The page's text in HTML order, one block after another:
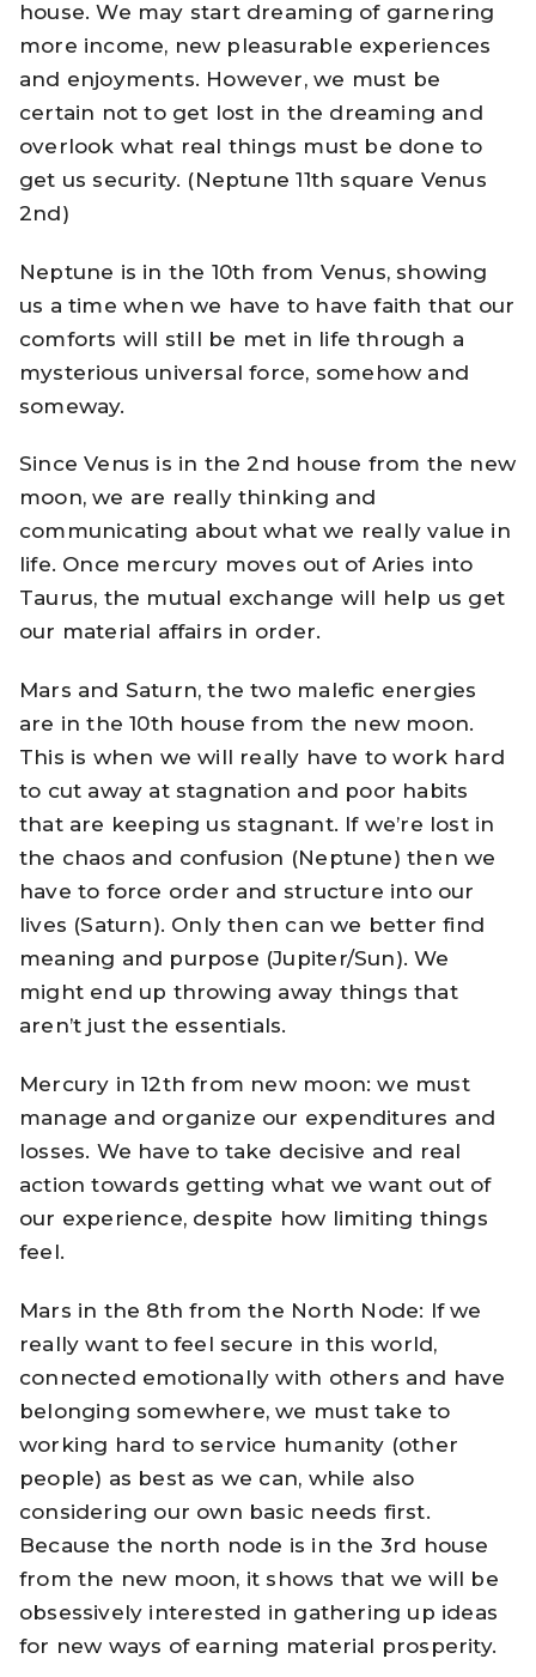
house. We may start dreaming of garnering
more income, new pleasurable experiences
and enjoyments. However, we must be
certain not to get lost in the dreaming and
overlook what real things must be done to
get us security. (Neptune 11th square Venus
2nd)
Neptune is in the 10th from Venus, showing
us a time when we have to have faith that our
comforts will still be met in life through a
mysterious universal force, somehow and
someway.
Since Venus is in the 2nd house from the new
moon, we are really thinking and
communicating about what we really value in
life. Once mercury moves out of Aries into
Taurus, the mutual exchange will help us get
our material affairs in order.
Mars and Saturn, the two malefic energies
are in the 10th house from the new moon.
This is when we will really have to work hard
to cut away at stagnation and poor habits
that are keeping us stagnant. If we’re lost in
the chaos and confusion (Neptune) then we
have to force order and structure into our
lives (Saturn). Only then can we better find
meaning and purpose (Jupiter/Sun). We
might end up throwing away things that
aren’t just the essentials.
Mercury in 12th from new moon: we must
manage and organize our expenditures and
losses. We have to take decisive and real
action towards getting what we want out of
our experience, despite how limiting things
feel.
Mars in the 8th from the North Node: If we
really want to feel secure in this world,
connected emotionally with others and have
belonging somewhere, we must take to
working hard to service humanity (other
people) as best as we can, while also
considering our own basic needs first.
Because the north node is in the 3rd house
from the new moon, it shows that we will be
obsessively interested in gathering up ideas
for new ways of earning material prosperity.